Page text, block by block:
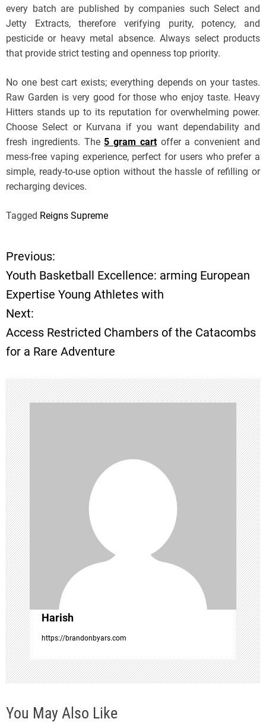
every batch are published by companies such Select and
Jetty Extracts, therefore verifying purity, potency, and
pesticide or heavy metal absence. Always select products
that provide strict testing and openness top priority.
No one best cart exists; everything depends on your tastes.
Raw Garden is very good for those who enjoy taste. Heavy
Hitters stands up to its reputation for overwhelming power.
Choose Select or Kurvana if you want dependability and
fresh ingredients. The 5 gram cartoffer a convenient and
mess-free vaping experience, perfect for users who prefer a
simple, ready-to-use option without the hassle of refilling or
recharging devices.
Tagged Reigns Supreme
P
o
s
t
n
a
v
i
g
a
t
i
o
n
Previous:
Youth Basketball Excellence: arming European
Expertise Young Athletes with
Next:
Access Restricted Chambers of the Catacombs
for a Rare Adventure
Harish
https://brandonbyars.com
You May Also Like